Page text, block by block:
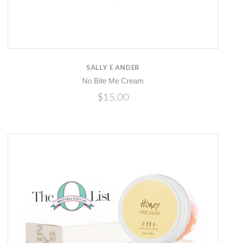
SALLY E ANDER
No Bite Me Cream
$15.00